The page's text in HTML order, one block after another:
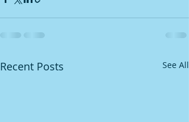
Recent Posts See All